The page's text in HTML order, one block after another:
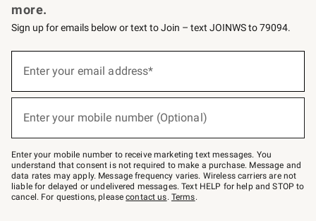
more.
Sign up for emails below or text to Join – text JOINWS to 79094.
below
Join
–
text
JOINWS
to
79094.
Enter your email address*
Enter your mobile number (Optional)
Enter your mobile number to receive marketing text messages. You
understand that consent is not required to make a purchase. Message and
data rates may apply. Message frequency varies. Wireless carriers are not
liable for delayed or undelivered messages. Text HELP for help and STOP to
cancel. For questions, pleasecontact us. Terms.